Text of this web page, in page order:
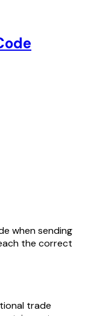
when sending
the correct
trade